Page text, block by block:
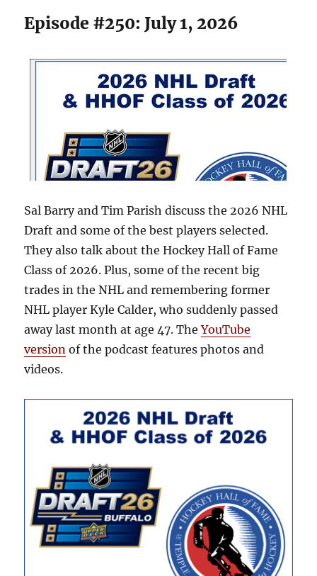
Episode #250: July 1, 2026
Sal Barry and Tim Parish discuss the 2026 NHL
Draft and some of the best players selected.
They also talk about the Hockey Hall of Fame
Class of 2026. Plus, some of the recent big
trades in the NHL and remembering former
NHL player Kyle Calder, who suddenly passed
away last month at age 47. TheYouTube
version of the podcast features photos and
videos.